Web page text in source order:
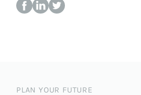
PLAN YOUR FUTURE